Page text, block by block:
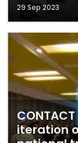
29 Sep 2023
iteration